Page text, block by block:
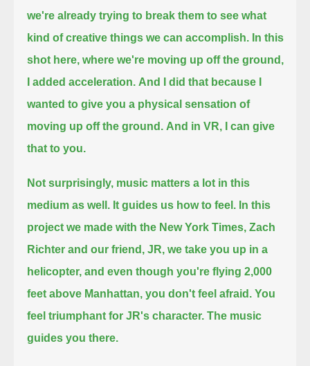
we're already trying to break them to see what
kind of creative things we can accomplish. In this
shot here, where we're moving up off the ground,
I added acceleration. And I did that because I
wanted to give you a physical sensation of
moving up off the ground. And in VR, I can give
that to you.
Not surprisingly, music matters a lot in this
medium as well. It guides us how to feel. In this
project we made with the New York Times, Zach
Richter and our friend, JR, we take you up in a
helicopter, and even though you're flying 2,000
feet above Manhattan, you don't feel afraid. You
feel triumphant for JR's character. The music
guides you there.